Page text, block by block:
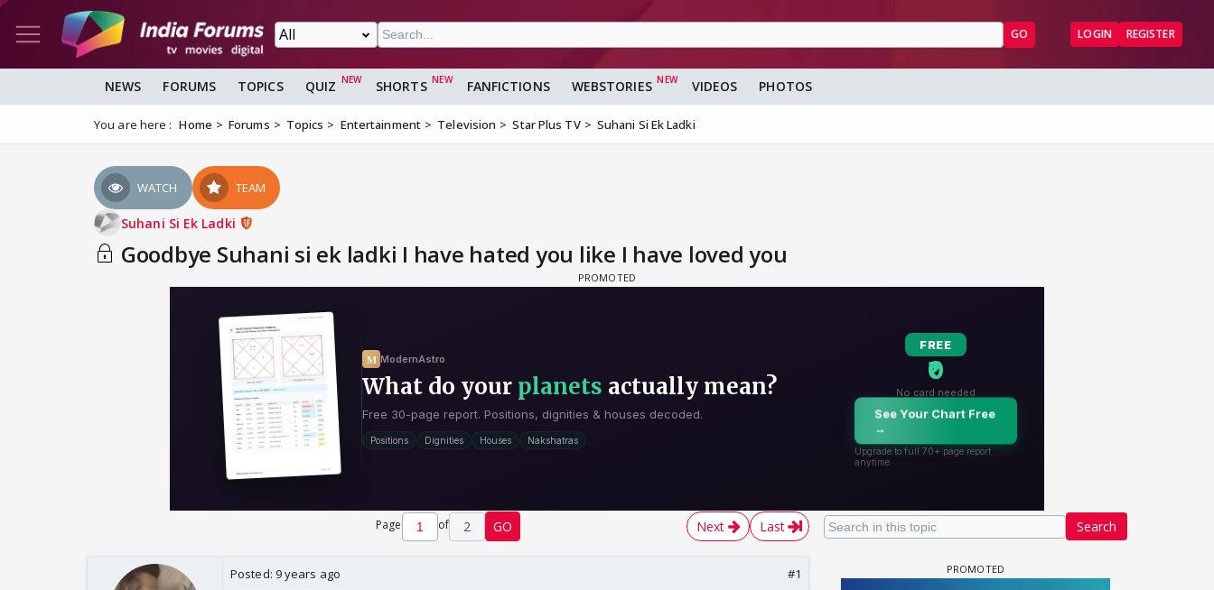
GO LOGIN REGISTER
NEWS FORUMS TOPICS QUIZ SHORTS FANFICTIONS WEBSTORIES VIDEOS PHOTOS
You are here : Home Forums Topics Entertainment Television Star Plus TV Suhani Si Ek Ladki
WATCH TEAM
Suhani Si Ek Ladki
Goodbye Suhani si ek ladki I have hated you like I have loved you
Search
Page of 2 GO Next Last
Posted: 9 years ago #1